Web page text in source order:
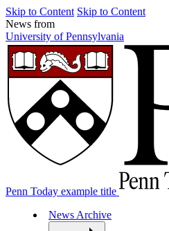
Skip to Content Skip to Content
News from
University of Pennsylvania
Penn Today example title
News Archive